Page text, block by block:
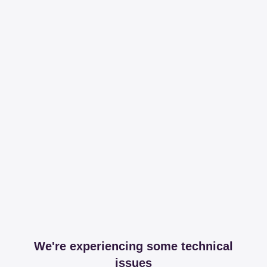
We're experiencing some technical
issues